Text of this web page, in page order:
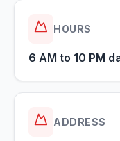
HOURS
6 AM to 10 PM
ADDRESS